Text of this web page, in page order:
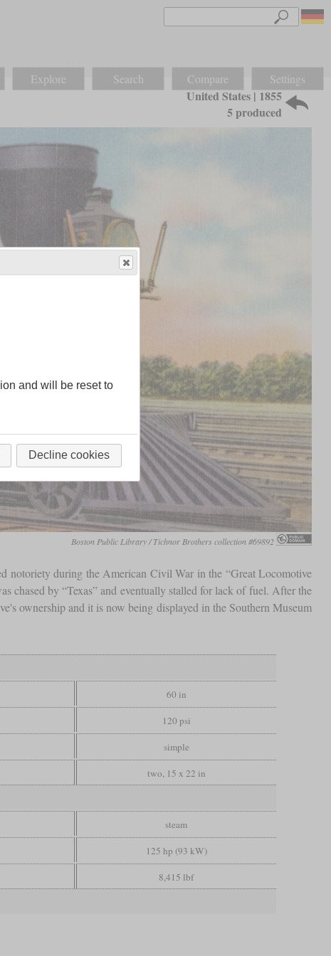
Explore Search Compare Settings
United States | 1855
5 produced
Boston Public Library / Tichnor Brothers collection #69892
notoriety during the American Civil War in the “Great Locomotive
chased by “Texas” and eventually stalled for lack of fuel. After the
ownership and it is now being displayed in the Southern Museum
60 in
120 psi
simple
two, 15 x 22 in
steam
125 hp (93 kW)
8,415 lbf
and will be reset to
Decline cookies